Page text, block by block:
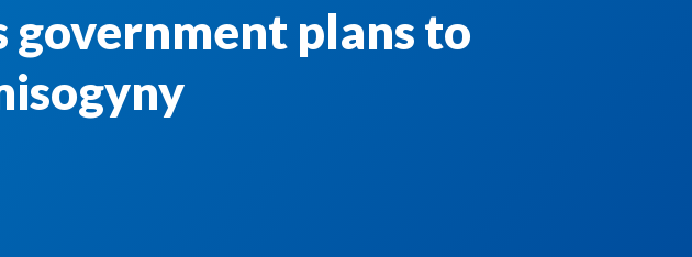
government plans to